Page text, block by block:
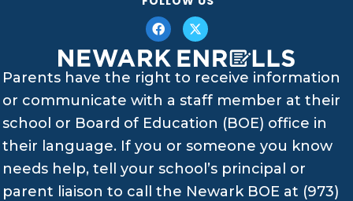
Parents have the right to receive information
or communicate with a staff member at their
school or Board of Education (BOE) office in
their language. If you or someone you know
needs help, tell your school’s principal or
parent liaison to call the Newark BOE at (973)